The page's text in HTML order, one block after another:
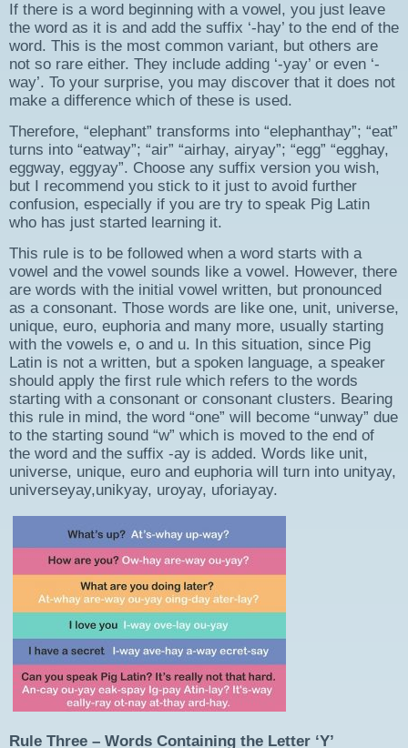
If there is a word beginning with a vowel, you just leave
the word as it is and add the suffix ‘-hay’ to the end of the
word. This is the most common variant, but others are
not so rare either. They include adding ‘-yay’ or even ‘-
way’. To your surprise, you may discover that it does not
make a difference which of these is used.
Therefore, “elephant” transforms into “elephanthay”; “eat”
turns into “eatway”; “air” “airhay, airyay”; “egg” “egghay,
eggway, eggyay”. Choose any suffix version you wish,
but I recommend you stick to it just to avoid further
confusion, especially if you are try to speak Pig Latin
who has just started learning it.
This rule is to be followed when a word starts with a
vowel and the vowel sounds like a vowel. However, there
are words with the initial vowel written, but pronounced
as a consonant. Those words are like one, unit, universe,
unique, euro, euphoria and many more, usually starting
with the vowels e, o and u. In this situation, since Pig
Latin is not a written, but a spoken language, a speaker
should apply the first rule which refers to the words
starting with a consonant or consonant clusters. Bearing
this rule in mind, the word “one” will become “unway” due
to the starting sound “w” which is moved to the end of
the word and the suffix -ay is added. Words like unit,
universe, unique, euro and euphoria will turn into unityay,
universeyay,unikyay, uroyay, uforiayay.
Rule Three – Words Containing the Letter ‘Y’